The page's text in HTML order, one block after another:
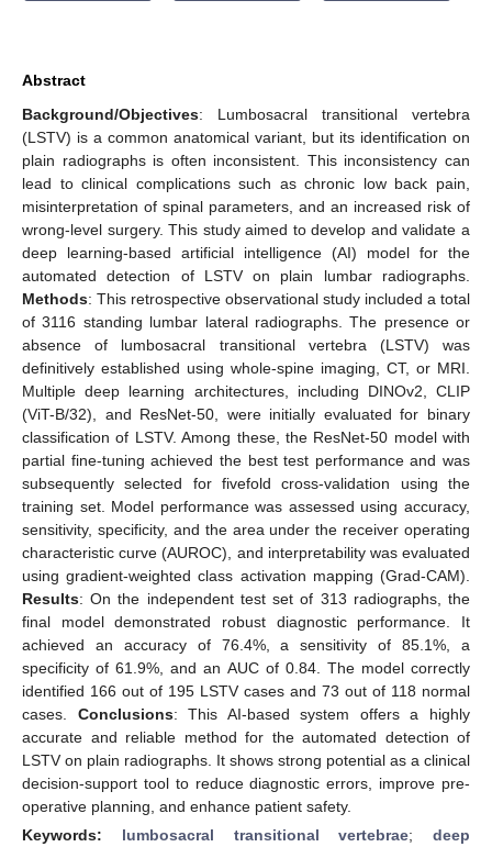
Abstract
Background/Objectives: Lumbosacral transitional vertebra
(LSTV) is a common anatomical variant, but its identification on
plain radiographs is often inconsistent. This inconsistency can
lead to clinical complications such as chronic low back pain,
misinterpretation of spinal parameters, and an increased risk of
wrong-level surgery. This study aimed to develop and validate a
deep learning-based artificial intelligence (AI) model for the
automated detection of LSTV on plain lumbar radiographs.
Methods: This retrospective observational study included a total
of 3116 standing lumbar lateral radiographs. The presence or
absence of lumbosacral transitional vertebra (LSTV) was
definitively established using whole-spine imaging, CT, or MRI.
Multiple deep learning architectures, including DINOv2, CLIP
(ViT-B/32), and ResNet-50, were initially evaluated for binary
classification of LSTV. Among these, the ResNet-50 model with
partial fine-tuning achieved the best test performance and was
subsequently selected for fivefold cross-validation using the
training set. Model performance was assessed using accuracy,
sensitivity, specificity, and the area under the receiver operating
characteristic curve (AUROC), and interpretability was evaluated
using gradient-weighted class activation mapping (Grad-CAM).
Results: On the independent test set of 313 radiographs, the
final model demonstrated robust diagnostic performance. It
achieved an accuracy of 76.4%, a sensitivity of 85.1%, a
specificity of 61.9%, and an AUC of 0.84. The model correctly
identified 166 out of 195 LSTV cases and 73 out of 118 normal
cases. Conclusions: This AI-based system offers a highly
accurate and reliable method for the automated detection of
LSTV on plain radiographs. It shows strong potential as a clinical
decision-support tool to reduce diagnostic errors, improve pre-
operative planning, and enhance patient safety.
Keywords: lumbosacral transitional vertebrae; deep